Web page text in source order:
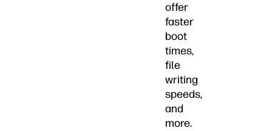
offer
faster
boot
times,
file
writing
speeds,
and
more.